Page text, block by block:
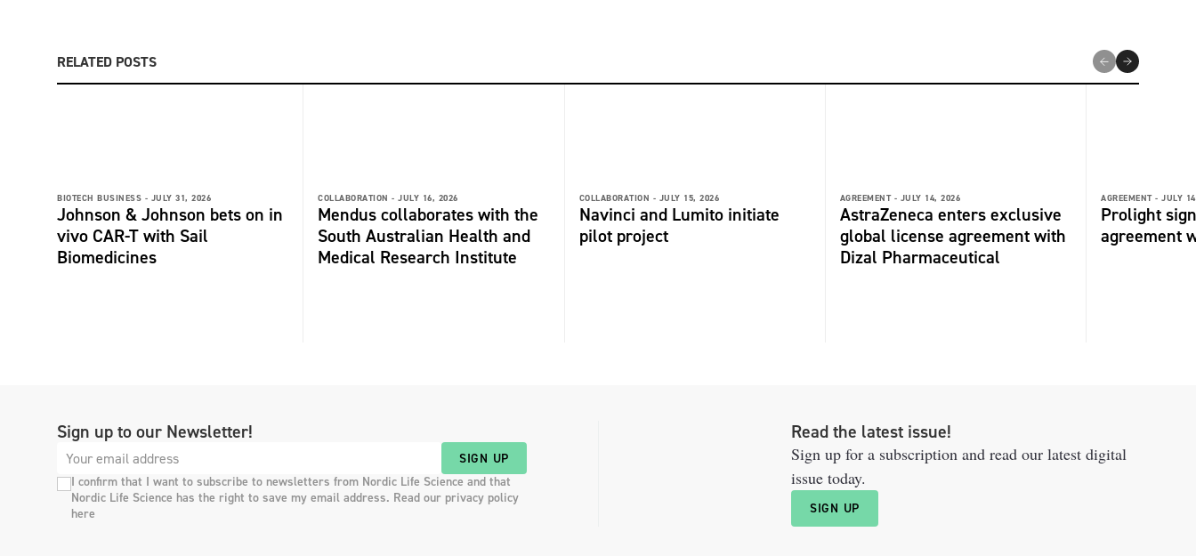
RELATED POSTS
BIOTECH BUSINESS - JULY 31, 2026
Johnson & Johnson bets on in
vivo CAR-T with Sail
Biomedicines
COLLABORATION - JULY 16, 2026
Mendus collaborates with the
South Australian Health and
Medical Research Institute
COLLABORATION - JULY 15, 2026
Navinci and Lumito initiate
pilot project
AGREEMENT - JULY 14, 2026
AstraZeneca enters exclusive
global license agreement with
Dizal Pharmaceutical
AGREEMENT - JULY
Prolight
agreement
Sign up to our Newsletter!
SIGN UP
I confirm that I want to subscribe to newsletters from Nordic Life Science and that
Nordic Life Science has the right to save my email address. Read our privacy policy
here
Read the latest issue!
Sign up for a subscription and read our latest digital
issue today.
SIGN UP